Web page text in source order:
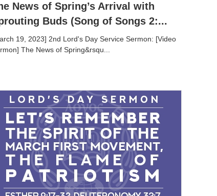
News of Spring’s Arrival with
Buds (Song of Songs 2:...
19, 2023] 2nd Lord's Day Service Sermon: [Video
The News of Spring&rsqu...